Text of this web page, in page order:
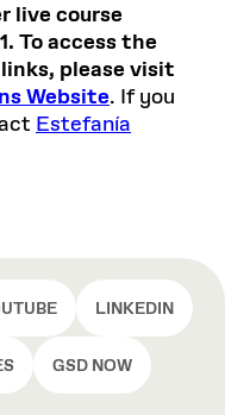
live course
To access the
please visit
Website. If you
Estefanía
LINKEDIN
GSD NOW